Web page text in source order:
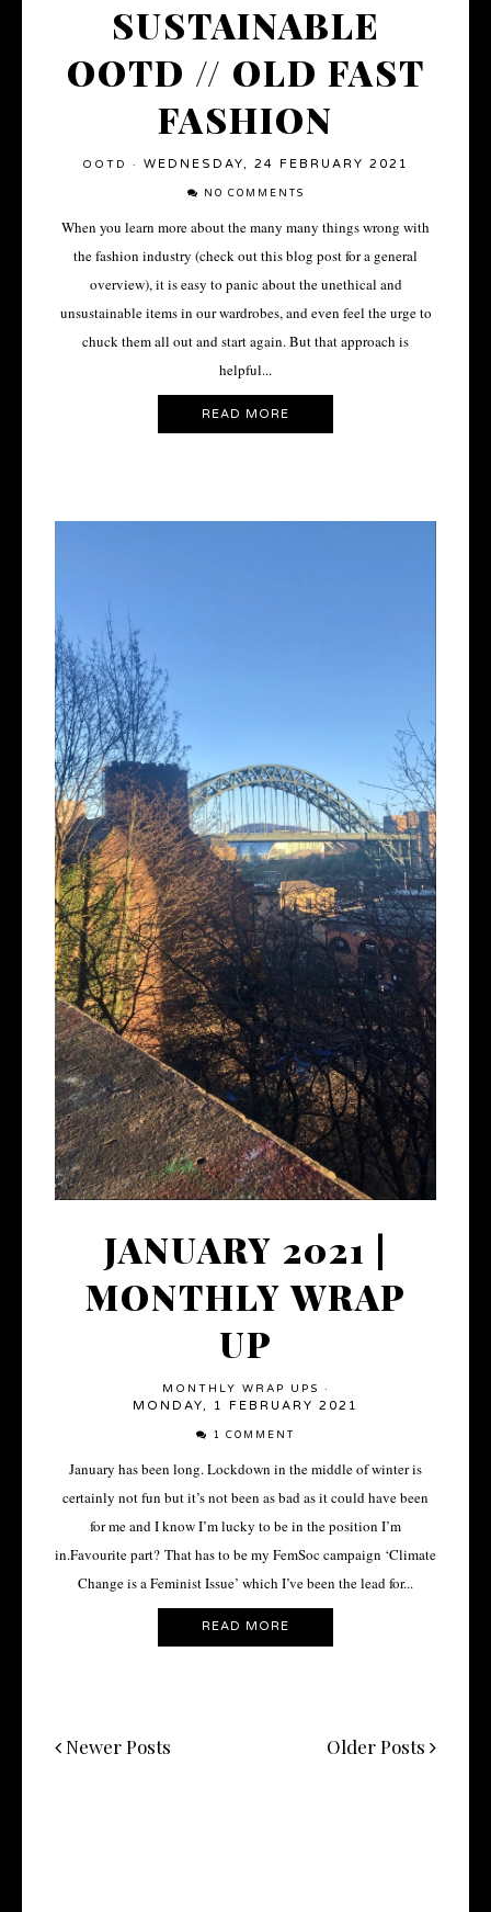
SUSTAINABLE
OOTD // OLD FAST
FASHION
OOTD · WEDNESDAY, 24 FEBRUARY 2021
NO COMMENTS
When you learn more about the many many things wrong with
the fashion industry (check out this blog post for a general
overview), it is easy to panic about the unethical and
unsustainable items in our wardrobes, and even feel the urge to
chuck them all out and start again. But that approach is
helpful...
READ MORE
JANUARY 2021 |
MONTHLY WRAP
UP
MONTHLY WRAP UPS ·
MONDAY, 1 FEBRUARY 2021
1 COMMENT
January has been long. Lockdown in the middle of winter is
certainly not fun but it’s not been as bad as it could have been
for me and I know I’m lucky to be in the position I’m
in.Favourite part? That has to be my FemSoc campaign ‘Climate
Change is a Feminist Issue’ which I’ve been the lead for...
READ MORE
Newer Posts Older Posts